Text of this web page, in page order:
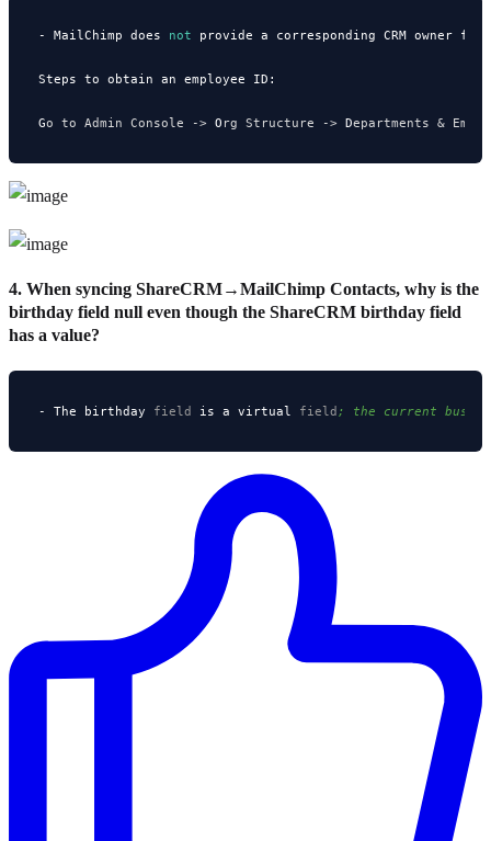
- MailChimp does not provide a corresponding CRM owner
Steps to obtain an employee ID:
Go to Admin Console -> O rg Structure -> Departments &
4. When syncing ShareCRM→MailChimp Contacts, why is the
birthday field null even though the ShareCRM birthday field
has a value?
- The birthday field is a virtual field ; the current